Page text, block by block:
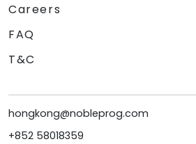
Careers
FAQ
T&C
hongkong@nobleprog.com
+852 58018359